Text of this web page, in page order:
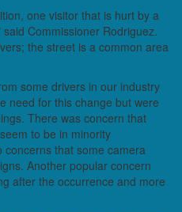
one visitor that is hurt by a
Commissioner Rodriguez.
the street is a common area
some drivers in our industry
need for this change but were
There was concern that
to be in minority
that some camera
Another popular concern
after the occurrence and more